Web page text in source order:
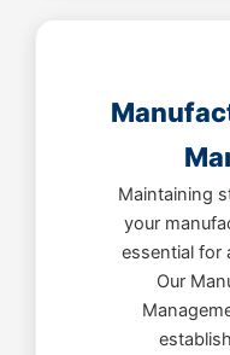
Maintaining
your
essential for
Our